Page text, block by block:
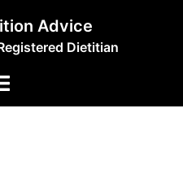
Advice
Dietitian